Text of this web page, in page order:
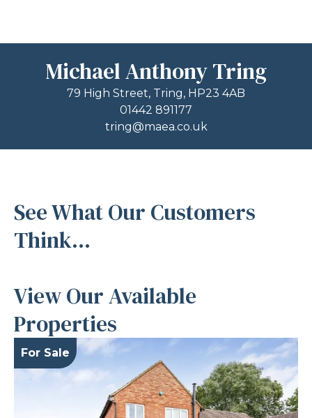
Michael Anthony Tring
79 High Street, Tring, HP23 4AB
01442 891177
tring@maea.co.uk
See What Our Customers
Think...
View Our Available
Properties
For Sale